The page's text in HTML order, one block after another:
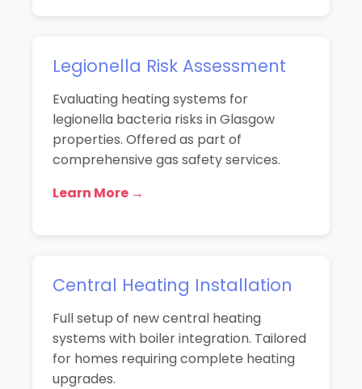
Legionella Risk Assessment
Evaluating heating systems for
legionella bacteria risks in Glasgow
properties. Offered as part of
comprehensive gas safety services.
Learn More →
Central Heating Installation
Full setup of new central heating
systems with boiler integration. Tailored
for homes requiring complete heating
upgrades.